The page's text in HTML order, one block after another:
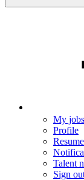
My jobs
Profile
Talent
Sign